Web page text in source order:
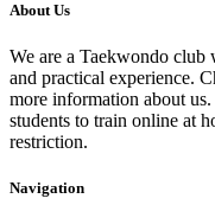
About Us
We are a Taekwondo club
and practical experience.
more information about
students to train online at
restriction.
Navigation